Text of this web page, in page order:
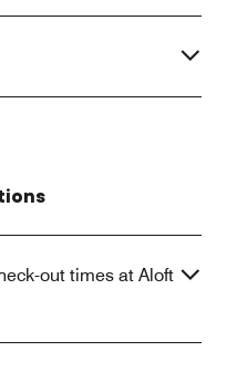
out times at Aloft